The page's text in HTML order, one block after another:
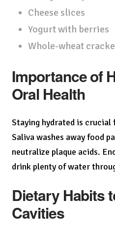
Cheese slices
Yogurt with berries
Whole-wheat
Importance of
Oral Health
Staying hydrated is
Saliva washes away food
neutralize plaque acids.
drink plenty of water
Dietary Habits
Cavities